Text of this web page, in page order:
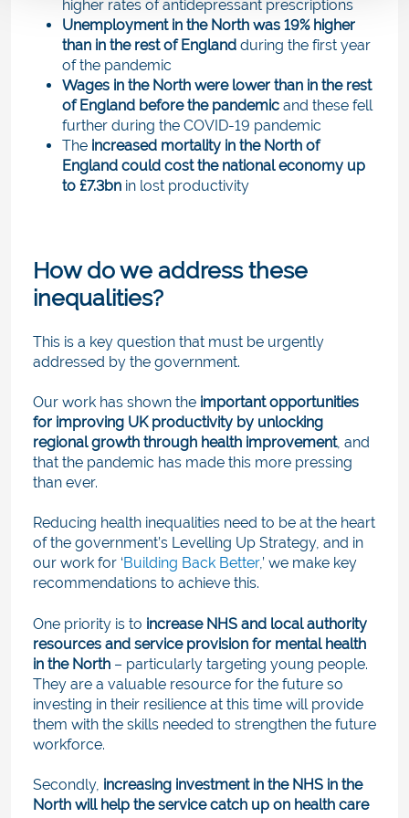
higher rates of antidepressant prescriptions
Unemployment in the North was 19% higher
than in the rest of England during the first year
of the pandemic
Wages in the North were lower than in the rest
of England before the pandemic and these fell
further during the COVID-19 pandemic
The increased mortality in the North of
England could cost the national economy up
to £7.3bn in lost productivity
How do we address these
inequalities?
This is a key question that must be urgently
addressed by the government.
Our work has shown the important opportunities
for improving UK productivity by unlocking
regional growth through health improvement, and
that the pandemic has made this more pressing
than ever.
Reducing health inequalities need to be at the heart
of the government’s Levelling Up Strategy, and in
our work for ‘Building Back Better,’ we make key
recommendations to achieve this.
One priority is to increase NHS and local authority
resources and service provision for mental health
in the North – particularly targeting young people.
They are a valuable resource for the future so
investing in their resilience at this time will provide
them with the skills needed to strengthen the future
workforce.
Secondly, increasing investment in the NHS in the
North will help the service catch up on health care